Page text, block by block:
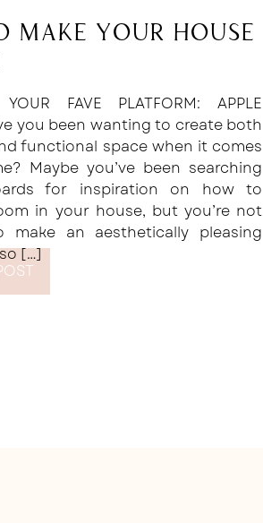
Make Your House
FAVE PLATFORM: APPLE
you been wanting to create both
functional space when it comes
Maybe you’ve been searching
for inspiration on how to
in your house, but you’re not
make an aesthetically pleasing
[…]